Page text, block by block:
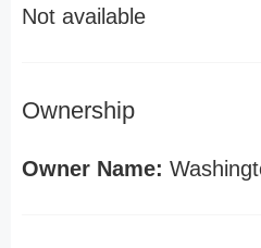
Not available
Ownership
Owner Name: